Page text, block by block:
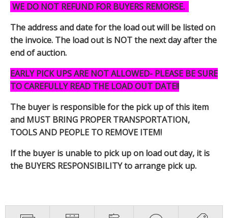
WE DO NOT REFUND FOR BUYERS REMORSE.
The address and date for the load out will be listed on
the invoice. The load out is NOT the next day after the
end of auction.
EARLY PICK UPS ARE NOT ALLOWED- PLEASE BE SURE
TO CAREFULLY READ THE LOAD OUT DATE!!
The buyer is responsible for the pick up of this item
and MUST BRING PROPER TRANSPORTATION,
TOOLS AND PEOPLE TO REMOVE ITEM!
If the buyer is unable to pick up on load out day, it is
the BUYERS RESPONSIBILITY to arrange pick up.